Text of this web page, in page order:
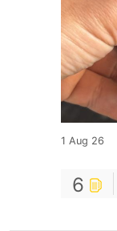
1 Aug 26
6